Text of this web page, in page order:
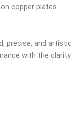
copper plates
precise, and artistic
with the clarity